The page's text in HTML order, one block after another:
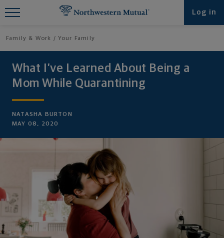
Log in
Family & Work Your Family
What I’ve Learned About Being a
Mom While Quarantining
NATASHA BURTON
MAY 08, 2020
Find What You're Looking for at